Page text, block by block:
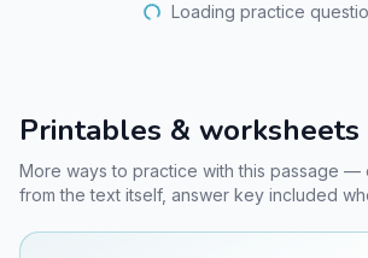
Loading practice
Printables & worksheets
More ways to practice with this passage —
from the text itself, answer key included